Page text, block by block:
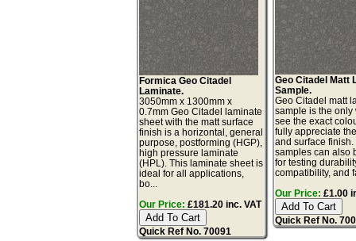
Formica Geo Citadel
Laminate.
3050mm x 1300mm x
0.7mm Geo Citadel laminate
sheet with the matt surface
finish is a horizontal, general
purpose, postforming (HGP),
high pressure laminate
(HPL). This laminate sheet is
ideal for all applications,
bo...
Our Price: £181.20 inc. VAT
Quick Ref No. 70091
Geo Citadel Matt
Sample.
Geo Citadel matt
sample is the only
see the exact
fully appreciate
and surface
samples can also
for testing
compatibility, and
Our Price: £1.00
Quick Ref No.